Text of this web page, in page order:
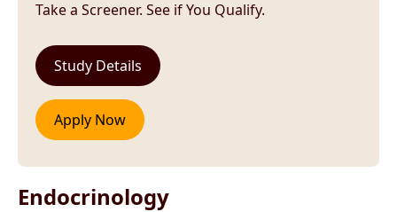
Take a Screener. See if You Qualify.
Endocrinology